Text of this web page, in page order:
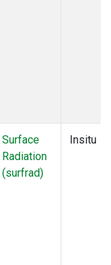
Surface
Radiation
(surfrad)
Insitu